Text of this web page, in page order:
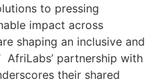
to pressing
impact across
shaping an inclusive and
partnership with
their shared